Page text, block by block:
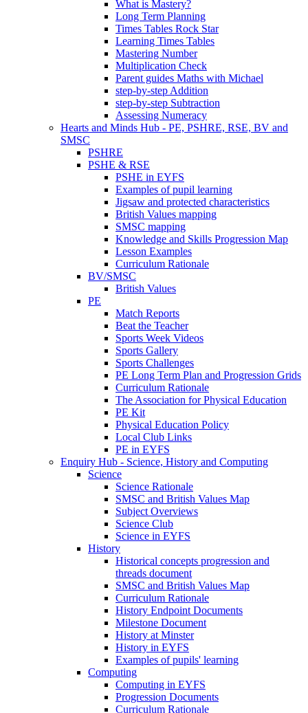
What is Mastery?
Long Term Planning
Times Tables Rock Star
Learning Times Tables
Mastering Number
Multiplication Check
Parent guides Maths with Michael
step-by-step Addition
step-by-step Subtraction
Assessing Numeracy
Hearts and Minds Hub - PE, PSHRE, RSE, BV and
SMSC
PSHRE
PSHE & RSE
PSHE in EYFS
Examples of pupil learning
Jigsaw and protected characteristics
British Values mapping
SMSC mapping
Knowledge and Skills Progression Map
Lesson Examples
Curriculum Rationale
BV/SMSC
British Values
PE
Match Reports
Beat the Teacher
Sports Week Videos
Sports Gallery
Sports Challenges
PE Long Term Plan and Progression Grids
Curriculum Rationale
The Association for Physical Education
PE Kit
Physical Education Policy
Local Club Links
PE in EYFS
Enquiry Hub - Science, History and Computing
Science
Science Rationale
SMSC and British Values Map
Subject Overviews
Science Club
Science in EYFS
History
Historical concepts progression and
threads document
SMSC and British Values Map
Curriculum Rationale
History Endpoint Documents
Milestone Document
History at Minster
History in EYFS
Examples of pupils' learning
Computing
Computing in EYFS
Progression Documents
Curriculum Rationale